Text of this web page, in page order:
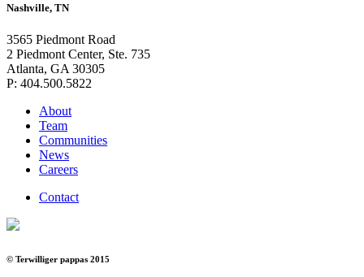
Nashville, TN
3565 Piedmont Road
2 Piedmont Center, Ste. 735
Atlanta, GA 30305
P: 404.500.5822
About
Team
Communities
News
Careers
Contact
© Terwilliger pappas 2015